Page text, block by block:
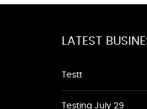
LATEST
Testt
Testing July 29